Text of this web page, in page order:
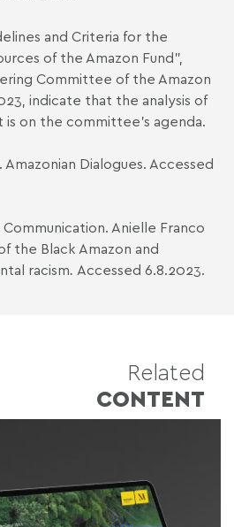
and Criteria for the
of the Amazon Fund",
Committee of the Amazon
indicate that the analysis of
on the committee's agenda.
Amazonian Dialogues. Accessed
Anielle Franco
the Black Amazon and
racism. Accessed 6.8.2023.
Related
CONTENT